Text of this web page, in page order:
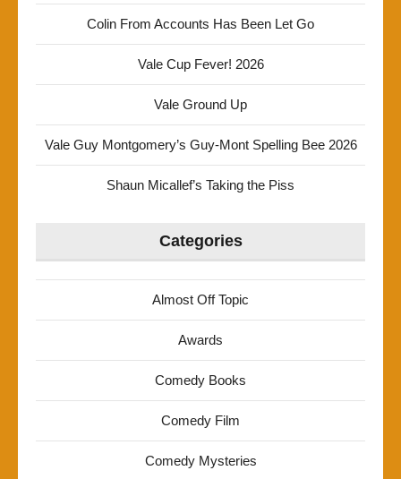
Colin From Accounts Has Been Let Go
Vale Cup Fever! 2026
Vale Ground Up
Vale Guy Montgomery’s Guy-Mont Spelling Bee 2026
Shaun Micallef’s Taking the Piss
Categories
Almost Off Topic
Awards
Comedy Books
Comedy Film
Comedy Mysteries